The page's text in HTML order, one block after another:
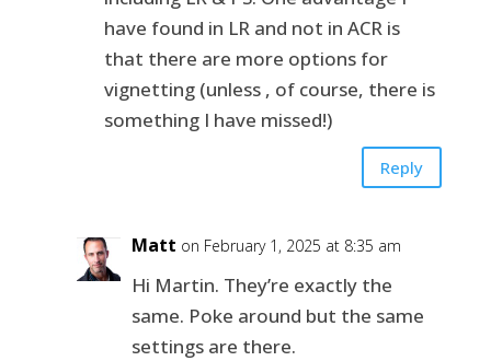
have found in LR and not in ACR is
that there are more options for
vignetting (unless , of course, there is
something I have missed!)
Reply
Matt on February 1, 2025 at 8:35 am
Hi Martin. They’re exactly the
same. Poke around but the same
settings are there.